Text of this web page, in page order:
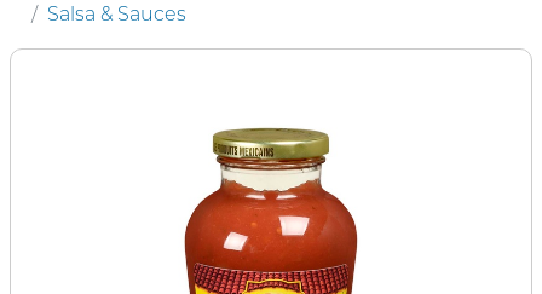
Salsa & Sauces